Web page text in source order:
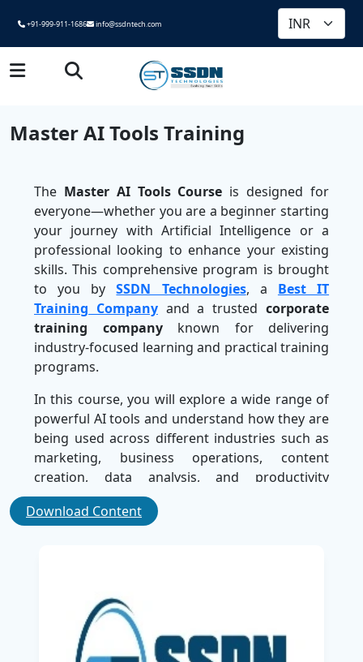
+91-999-911-1686 info@ssdntech.com
Master AI Tools Training
The Master AI Tools Course is designed for
everyone—whether you are a beginner starting
your journey with Artificial Intelligence or a
professional looking to enhance your existing
skills. This comprehensive program is brought
to you bySSDN Technologies, a Best IT
Training Companyand a trustedcorporate
training companyknown for delivering
industry-focused learning and practical training
programs.
In this course, you will explore a wide range of
powerful AI tools and understand how they are
being used across different industries such as
marketing, business operations, content
creation, data analysis, and productivity
management. The training is designed to help
you understand how
As a leading Training company in India, SSDN
Technologies focuses on delivering high-quality
learning experiences that meet industry
requirements.
Download Content